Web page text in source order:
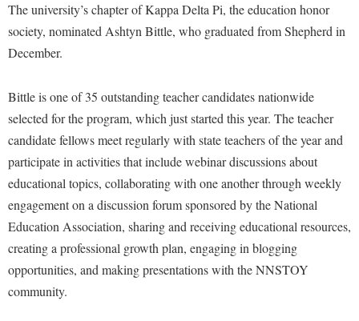
Dual Enrollment
Financial Aid
Honors Program
Internships
Majors and Minors
Online Programs
Orientation
Regents Bachelor of Arts (RBA) Program
Registrar
Athletics
Campus Map
Campus Student Conduct
Cancellation Policy
Career Services
Catalog
Center for Regional Innovation
Center for Faculty Excellence
Appalachian Heritage Writer-in-Residence
Athletics
Calendar
Campus Map
Center for Regional Innovation
Contemporary American Theater Festival
Fraternity and Sorority Life
Graduate Studies
Historic Campus Tour
Academic Calendars
Academic Support Center
Accident/Incident Reporting
Administrative Prioritization Progress Report
Advising Assistance Center-Faculty
Appalachian Heritage Writer-in-Residence
Assembly
Board of Governors
Campus Services
Agricultural Innovation Center at Tabler Farm
Bonnie & Bill Stubblefield Institute for Civil Political
Careers
Center for Appalachian Studies and Communities
Center for Regional Innovation
Civil War Center
Common Reading
Conference Services
The university’s chapter of Kappa Delta Pi, the education honor
society, nominated Ashtyn Bittle, who graduated from Shepherd in
December.
Bittle is one of 35 outstanding teacher candidates nationwide
selected for the program, which just started this year. The teacher
candidate fellows meet regularly with state teachers of the year and
participate in activities that include webinar discussions about
educational topics, collaborating with one another through weekly
engagement on a discussion forum sponsored by the National
Education Association, sharing and receiving educational resources,
creating a professional growth plan, engaging in blogging
opportunities, and making presentations with the NNSTOY
community.